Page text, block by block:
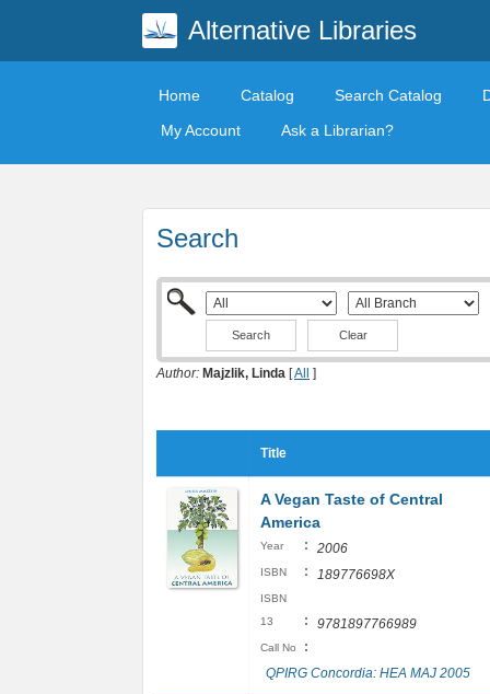
Alternative Libraries
Home Catalog Search Catalog
My Account
Ask a Librarian?
Search
Clear
Author: Majzlik, Linda [All ]
Title
A Vegan Taste of Central
America
Year : 2006
ISBN : 189776698X
ISBN
13
: 9781897766989
Call No
:
QPIRG Concordia: HEA MAJ 2005